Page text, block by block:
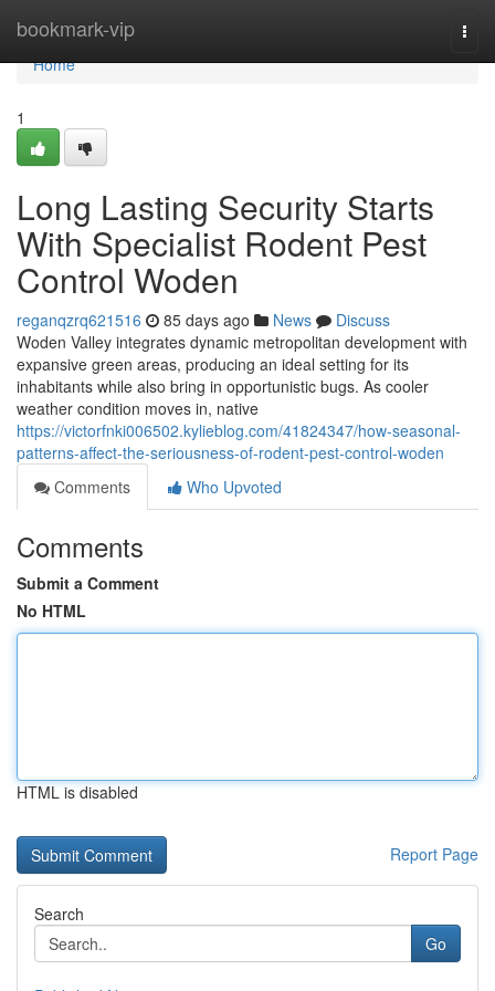
bookmark-vip
Home
Home
1
Long Lasting Security Starts
With Specialist Rodent Pest
Control Woden
reganqzrq621516 85 days ago News
Discuss
Woden Valley integrates dynamic metropolitan development with
expansive green areas, producing an ideal setting for its
inhabitants while also bring in opportunistic bugs. As cooler
weather condition moves in, native
https://victorfnki006502.kylieblog.com/41824347/how-seasonal-
patterns-affect-the-seriousness-of-rodent-pest-control-woden
Comments
Who Upvoted
Comments
Submit a Comment
No HTML
HTML is disabled
Report Page
Search
Go